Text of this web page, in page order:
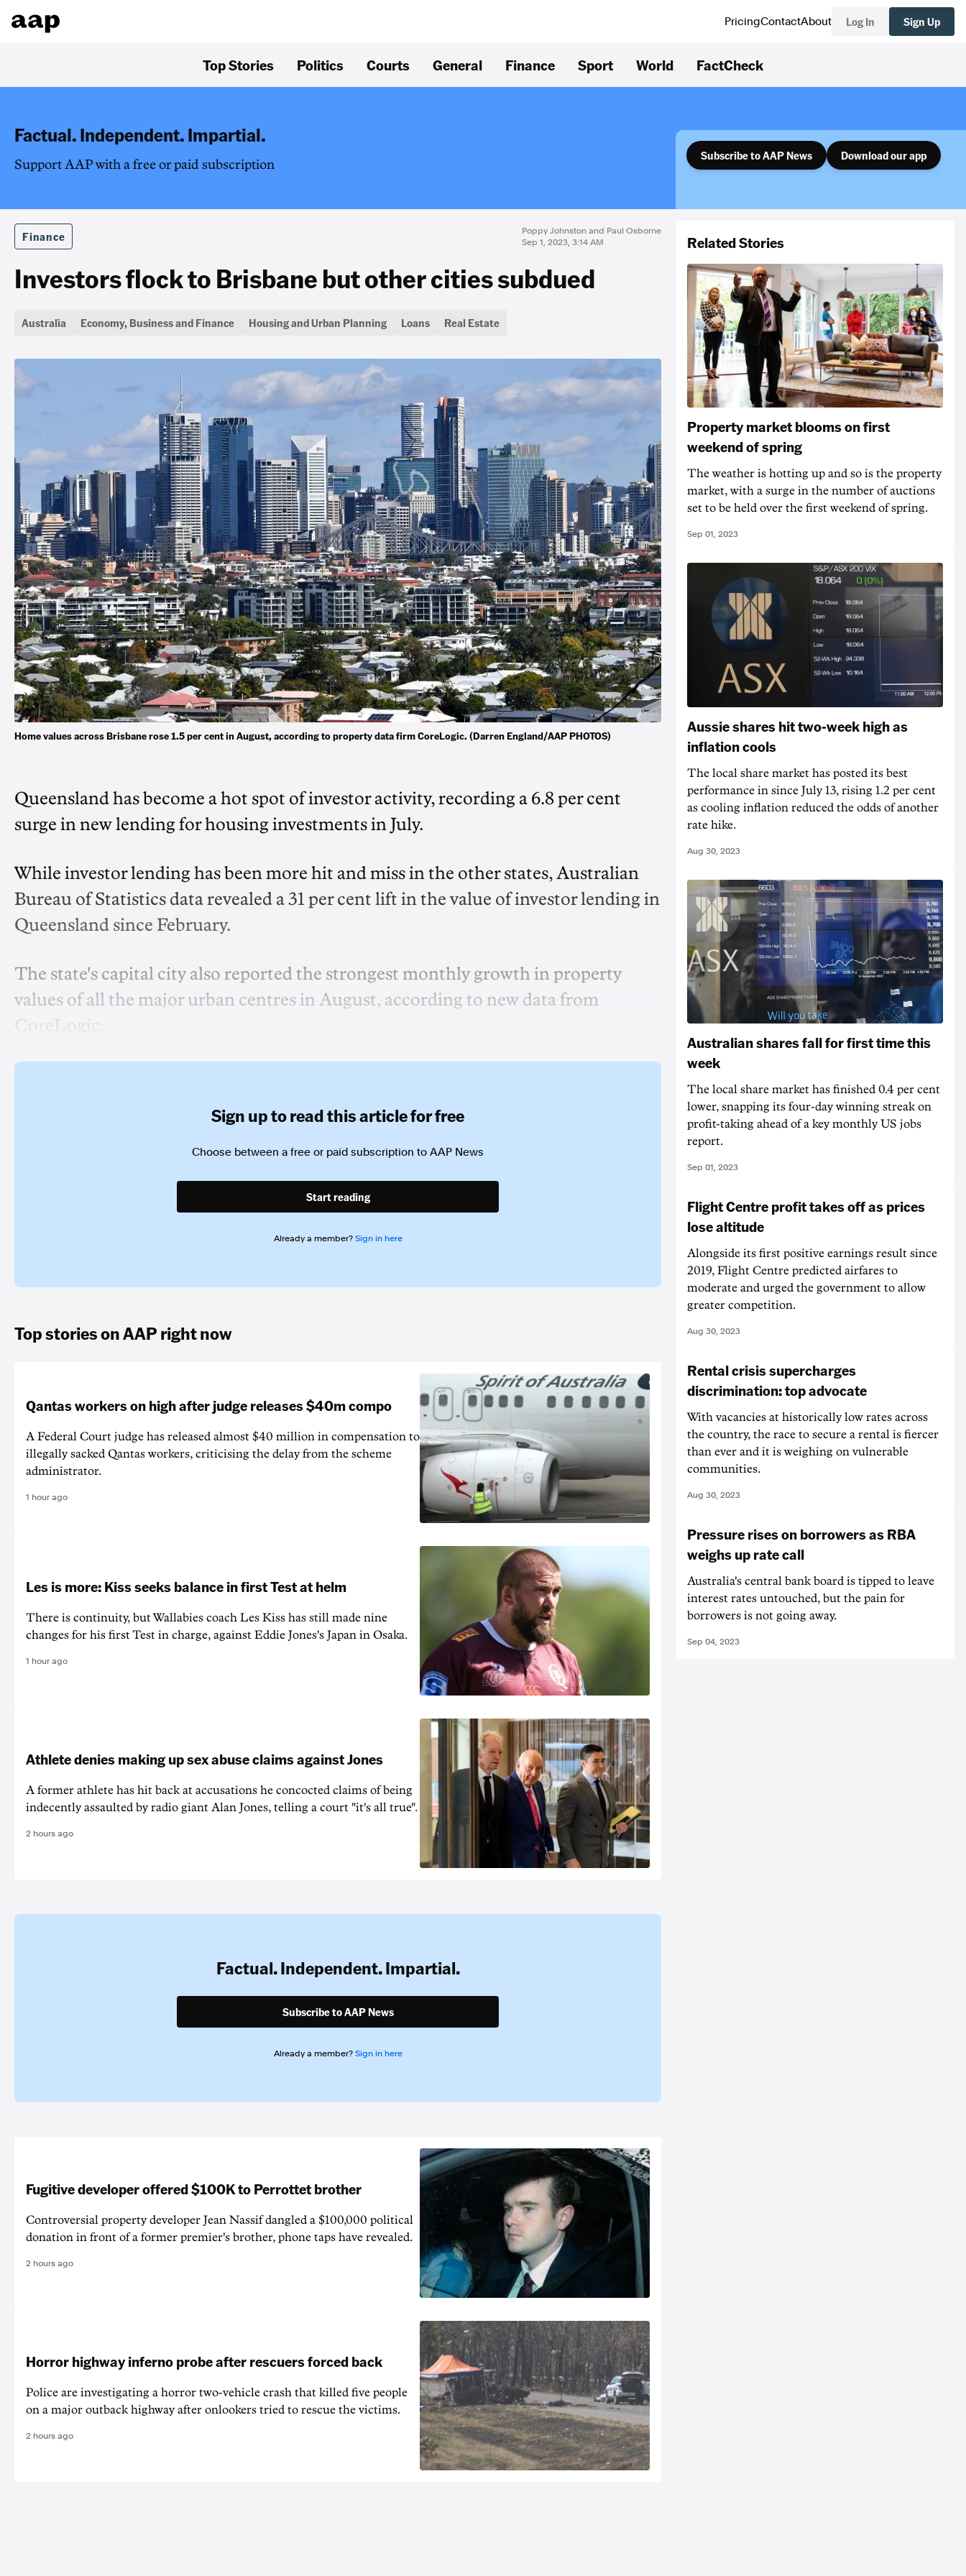
PricingContactAbout Log In Sign Up
Top Stories Politics Courts General Finance Sport World FactCheck
Factual. Independent. Impartial.
Support AAP with a free or paid subscription
Subscribe to AAP News Download our app
Finance
Poppy Johnston and Paul Osborne
Sep 1, 2023, 3:14 AM
Investors flock to Brisbane but other cities subdued
Australia Economy, Business and Finance Housing and Urban Planning Loans Real Estate
Home values across Brisbane rose 1.5 per cent in August, according to property data firm CoreLogic. (Darren England/AAP PHOTOS)
Queensland has become a hot spot of investor activity, recording a 6.8 per cent
surge in new lending for housing investments in July.
While investor lending has been more hit and miss in the other states, Australian
Bureau of Statistics data revealed a 31 per cent lift in the value of investor lending in
Queensland since February.
The state's capital city also reported the strongest monthly growth in property
values of all the major urban centres in August, according to new data from
CoreLogic.
Sign up to read this article for free
Choose between a free or paid subscription to AAP News
Start reading
Already a member? Sign in here
Top stories on AAP right now
Qantas workers on high after judge releases $40m compo
A Federal Court judge has released almost $40 million in compensation to
illegally sacked Qantas workers, criticising the delay from the scheme
administrator.
1 hour ago
Les is more: Kiss seeks balance in first Test at helm
There is continuity, but Wallabies coach Les Kiss has still made nine
changes for his first Test in charge, against Eddie Jones's Japan in Osaka.
1 hour ago
Athlete denies making up sex abuse claims against Jones
A former athlete has hit back at accusations he concocted claims of being
indecently assaulted by radio giant Alan Jones, telling a court "it's all true".
2 hours ago
Factual. Independent. Impartial.
Subscribe to AAP News
Already a member? Sign in here
Fugitive developer offered $100K to Perrottet brother
Controversial property developer Jean Nassif dangled a $100,000 political
donation in front of a former premier's brother, phone taps have revealed.
2 hours ago
Horror highway inferno probe after rescuers forced back
Police are investigating a horror two-vehicle crash that killed five people
on a major outback highway after onlookers tried to rescue the victims.
2 hours ago
Related Stories
Property market blooms on first
weekend of spring
The weather is hotting up and so is the property
market, with a surge in the number of auctions
set to be held over the first weekend of spring.
Sep 01, 2023
Aussie shares hit two-week high as
inflation cools
The local share market has posted its best
performance in since July 13, rising 1.2 per cent
as cooling inflation reduced the odds of another
rate hike.
Aug 30, 2023
Australian shares fall for first time this
week
The local share market has finished 0.4 per cent
lower, snapping its four-day winning streak on
profit-taking ahead of a key monthly US jobs
report.
Sep 01, 2023
Flight Centre profit takes off as prices
lose altitude
Alongside its first positive earnings result since
2019, Flight Centre predicted airfares to
moderate and urged the government to allow
greater competition.
Aug 30, 2023
Rental crisis supercharges
discrimination: top advocate
With vacancies at historically low rates across
the country, the race to secure a rental is fiercer
than ever and it is weighing on vulnerable
communities.
Aug 30, 2023
Pressure rises on borrowers as RBA
weighs up rate call
Australia's central bank board is tipped to leave
interest rates untouched, but the pain for
borrowers is not going away.
Sep 04, 2023